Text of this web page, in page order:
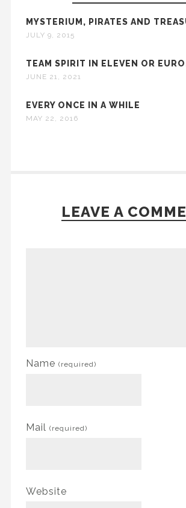
MYSTERIUM, PIRATES AND
JULY 9, 2015
TEAM SPIRIT IN ELEVEN OR
JUNE 21, 2021
EVERY ONCE IN A WHILE
MAY 22, 2016
LEAVE A
Name (required)
Mail (required)
Website